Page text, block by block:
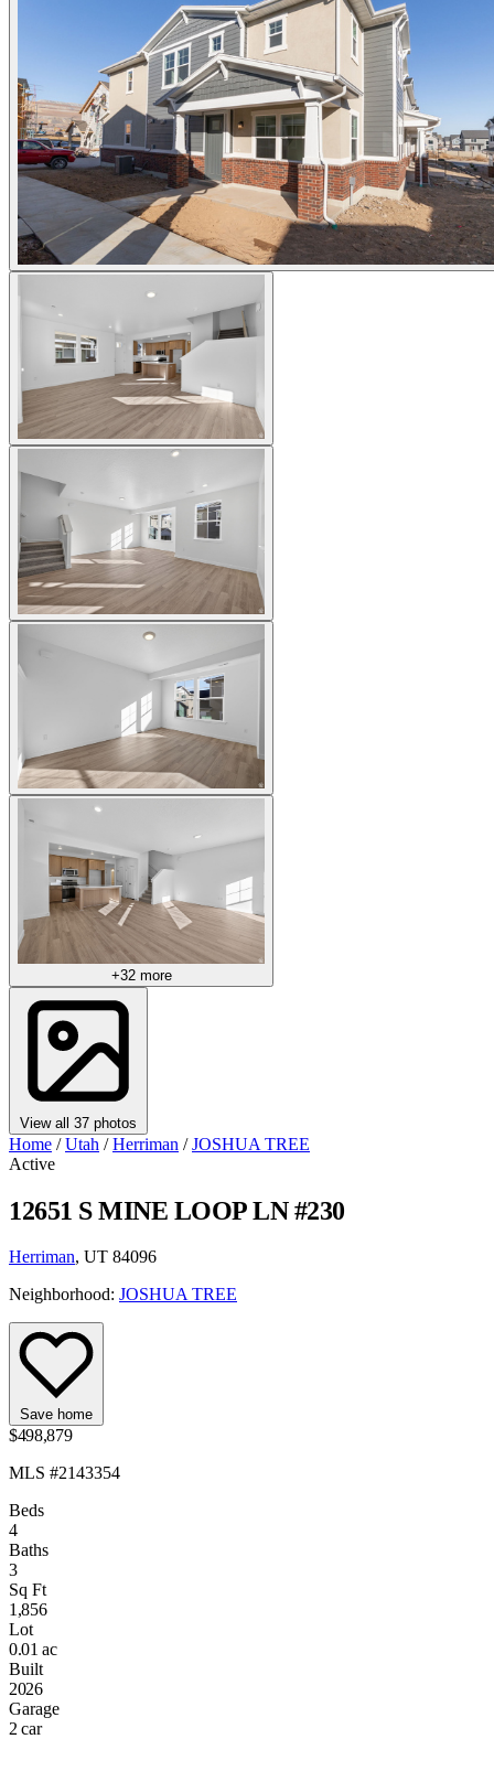
+32 more
View all 37 photos
Home / Utah / Herriman / JOSHUA TREE
Active
12651 S MINE LOOP LN #230
Herriman, UT 84096
Neighborhood: JOSHUA TREE
Save home
$498,879
MLS #2143354
Beds
4
Baths
3
Sq Ft
1,856
Lot
0.01 ac
Built
2026
Garage
2 car